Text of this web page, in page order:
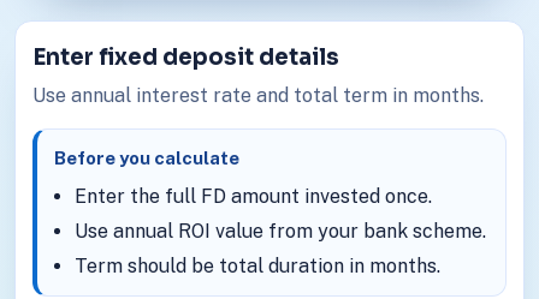
Enter fixed deposit details
Use annual interest rate and total term in months.
Before you calculate
Enter the full FD amount invested once.
Use annual ROI value from your bank scheme.
Term should be total duration in months.